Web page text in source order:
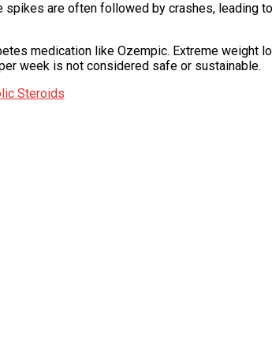
are often followed by crashes, leading
medication like Ozempic. Extreme weight
week is not considered safe or sustainable.